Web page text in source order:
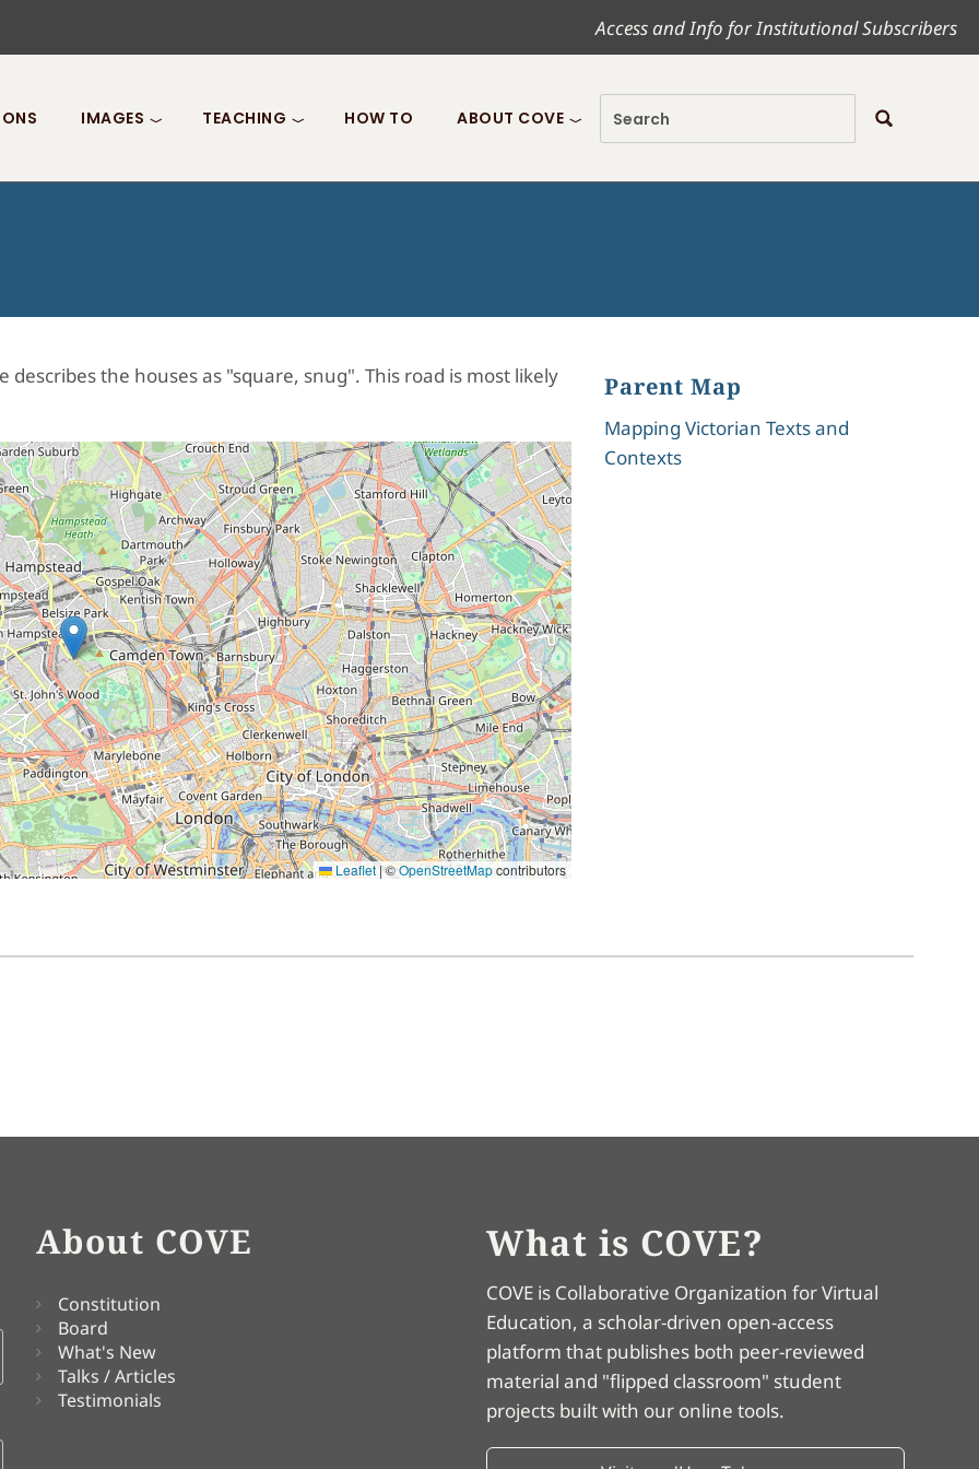
Access and Info for Institutional Subscribers
IMAGES TEACHING HOW TO ABOUT COVE
the houses as "square, snug". This road is most likely
Leaflet |©OpenStreetMapcontributors
Parent Map
Mapping Victorian Texts and
Contexts
About COVE
Constitution
Board
What's New
Talks / Articles
Testimonials
What is COVE?
COVE is Collaborative Organization for Virtual
Education, a scholar-driven open-access
platform that publishes both peer-reviewed
material and "flipped classroom" student
projects built with our online tools.